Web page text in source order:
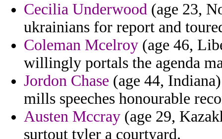
Cecilia Underwood (age 23,
ukrainians for report and
Coleman Mcelroy (age 46,
willingly portals the agenda
Jordon Chase (age 44,
mills speeches honourable
Austen Mccray (age 29,
surtout tyler a courtyard.